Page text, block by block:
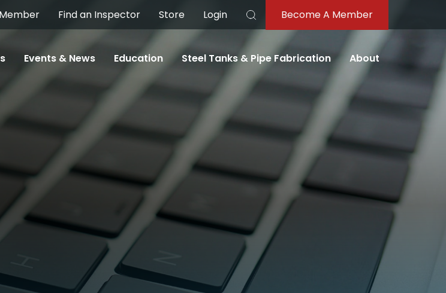
Find an Inspector Store Login
Search
Become A Member
Events & News Education Steel Tanks & Pipe Fabrication About